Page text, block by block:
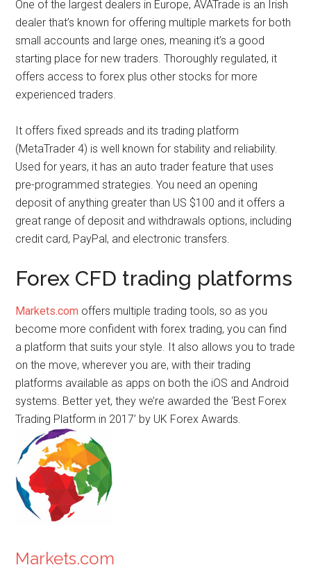
One of the largest dealers in Europe, AVATrade is an Irish
dealer that’s known for offering multiple markets for both
small accounts and large ones, meaning it’s a good
starting place for new traders. Thoroughly regulated, it
offers access to forex plus other stocks for more
experienced traders.
It offers fixed spreads and its trading platform
(MetaTrader 4) is well known for stability and reliability.
Used for years, it has an auto trader feature that uses
pre-programmed strategies. You need an opening
deposit of anything greater than US $100 and it offers a
great range of deposit and withdrawals options, including
credit card, PayPal, and electronic transfers.
Forex CFD trading platforms
Markets.com offers multiple trading tools, so as you
become more confident with forex trading, you can find
a platform that suits your style. It also allows you to trade
on the move, wherever you are, with their trading
platforms available as apps on both the iOS and Android
systems. Better yet, they we’re awarded the ‘Best Forex
Trading Platform in 2017’ by UK Forex Awards.
Markets.com